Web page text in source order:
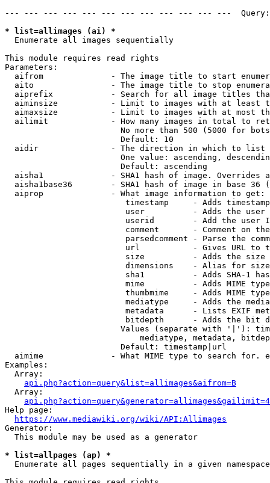
--- --- --- --- --- --- --- --- --- --- --- ---
* list=allimages (ai) *
  Enumerate all images sequentially
This module requires read rights
Parameters:
aifrom              - The image title to start
aito                - The image title to stop
aiprefix            - Search for all image titles
aiminsize           - Limit to images with at least
aimaxsize           - Limit to images with at most
ailimit             - How many images in total to
No more than 500 (5000 for
                        Default: 10
  aidir               - The direction in which to list
One value: ascending,
                        Default: ascending
aisha1              - SHA1 hash of image. Overrides
aisha1base36        - SHA1 hash of image in base 36
  aiprop              - What image information to get:
timestamp     - Adds
user          - Adds the
userid        - Add the user
comment       - Comment on
parsedcomment - Parse the
url           - Gives URL to
size          - Adds the
                         dimensions    - Alias for size
sha1          - Adds SHA-1
mime          - Adds MIME
thumbmime     - Adds MIME
mediatype     - Adds the
metadata      - Lists EXIF
bitdepth      - Adds the bit
Values (separate with '|'):
mediatype, metadata,
                        Default: timestamp|url
aimime              - What MIME type to search for.
Examples:
  Array:
api.php?action=query&list=allimages&aifrom=B
  Array:
Help page:
https://www.mediawiki.org/wiki/API:Allimages
Generator:
  This module may be used as a generator
* list=allpages (ap) *
  Enumerate all pages sequentially in a given namespace